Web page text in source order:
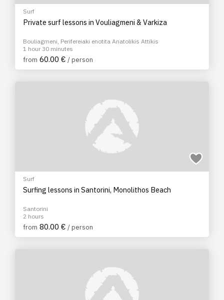
Surf
Private surf lessons in Vouliagmeni & Varkiza
Bouliagmeni, Perifereiaki enotita Anatolikis Attikis
1 hour 30 minutes
from 60.00 € / person
Surf
Surfing lessons in Santorini, Monolithos Beach
Santorini
2 hours
from 80.00 € / person